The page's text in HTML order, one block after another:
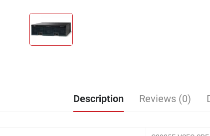
Description Reviews (0)